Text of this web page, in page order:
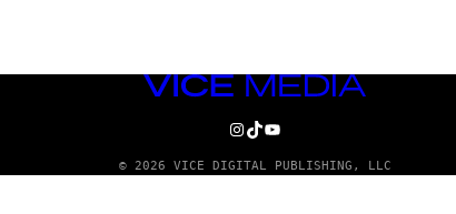
VICE
INSTAGRAM
TIKTOK
YOUTUBE
© 2026 VICE DIGITAL PUBLISHING, LLC